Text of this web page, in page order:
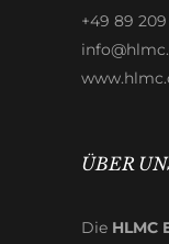
+49 89
ÜBER
Die HLMC